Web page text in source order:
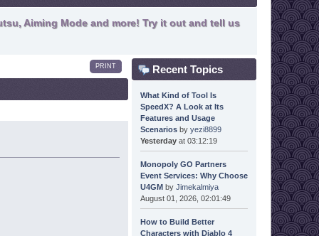
Aiming Mode and more! Try it out and tell us
PRINT Recent Topics
What Kind of Tool Is
SpeedX? A Look at Its
Features and Usage
Scenariosby yezi8899
Yesterdayat 03:12:19
Monopoly GO Partners
Event Services: Why Choose
U4GMby Jimekalmiya
August 01, 2026, 02:01:49
How to Build Better
Characters with Diablo 4